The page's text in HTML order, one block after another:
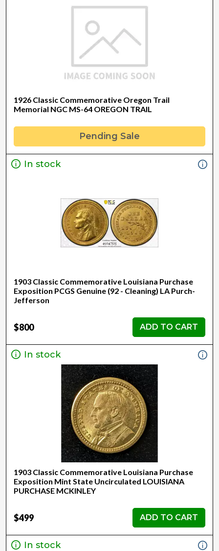
1926 Classic Commemorative Oregon Trail
Memorial NGC MS-64 OREGON TRAIL
Pending Sale
In stock
1903 Classic Commemorative Louisiana Purchase
Exposition PCGS Genuine (92 - Cleaning) LA Purch-
Jefferson
$800 ADD TO CART
In stock
1903 Classic Commemorative Louisiana Purchase
Exposition Mint State Uncirculated LOUISIANA
PURCHASE MCKINLEY
$499 ADD TO CART
In stock